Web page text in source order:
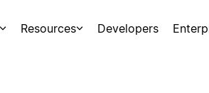
Resources Developers